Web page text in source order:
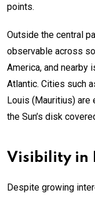
points.
Outside the central
observable across
America, and nearby
Atlantic. Cities such
Louis (Mauritius)
the Sun’s disk
Visibility in
Despite growing